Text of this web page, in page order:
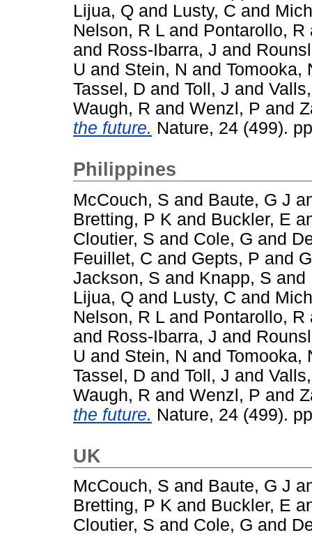
Lijua, Q and Lusty, C and
Nelson, R L and Pontarollo, R
and Ross-Ibarra, J and
U and Stein, N and Tomooka,
Tassel, D and Toll, J and
Waugh, R and Wenzl, P and
the future. Nature, 24 (499).
Philippines
McCouch, S and Baute, G J
Bretting, P K and Buckler, E
Cloutier, S and Cole, G and
Feuillet, C and Gepts, P and
Jackson, S and Knapp, S and
Lijua, Q and Lusty, C and
Nelson, R L and Pontarollo, R
and Ross-Ibarra, J and
U and Stein, N and Tomooka,
Tassel, D and Toll, J and
Waugh, R and Wenzl, P and
the future. Nature, 24 (499).
UK
McCouch, S and Baute, G J
Bretting, P K and Buckler, E
Cloutier, S and Cole, G and